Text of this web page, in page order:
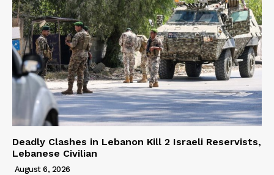
Deadly Clashes in Lebanon Kill 2 Israeli Reservists,
Lebanese Civilian
August 6, 2026